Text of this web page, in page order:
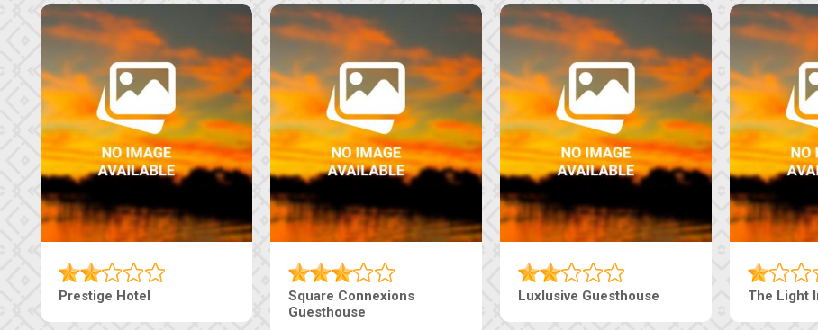
Prestige Hotel
Square Connexions
Guesthouse
Luxlusive Guesthouse The Light